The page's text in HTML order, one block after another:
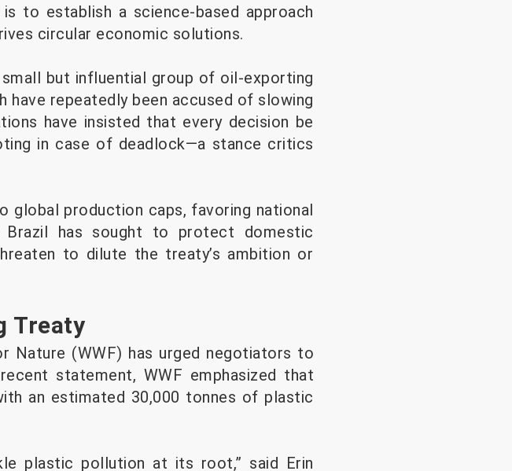
to establish a science-based approach
circular economic solutions.
but influential group of oil-exporting
have repeatedly been accused of slowing
have insisted that every decision be
in case of deadlock—a stance critics
global production caps, favoring national
Brazil has sought to protect domestic
to dilute the treaty’s ambition or
Treaty
Nature (WWF) has urged negotiators to
statement, WWF emphasized that
an estimated 30,000 tonnes of plastic
plastic pollution at its root,” said Erin